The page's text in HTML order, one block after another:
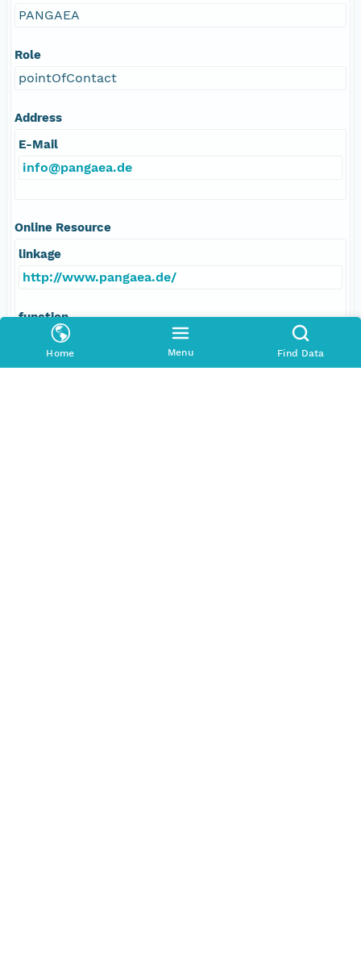
Home Menu Find Data
PANGAEA
Role
pointOfContact
Address
E-Mail
info@pangaea.de
Online Resource
linkage
http://www.pangaea.de/
function
information